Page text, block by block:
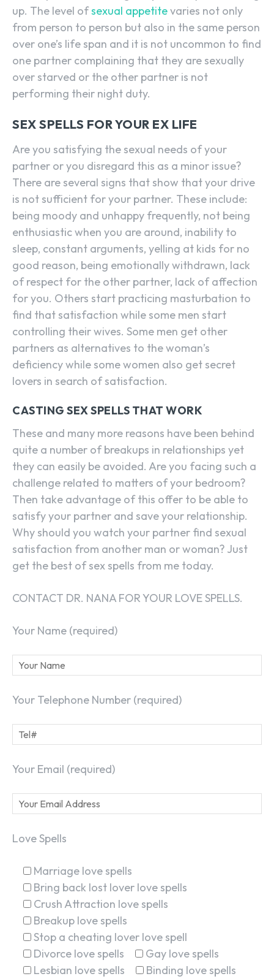
up. The level ofsexual appetitevaries not only
from person to person but also in the same person
over one’s life span and it is not uncommon to find
one partner complaining that they are sexually
over starved or the other partner is not
performing their night duty.
SEX SPELLS FOR YOUR EX LIFE
Are you satisfying the sexual needs of your
partner or you disregard this as a minor issue?
There are several signs that show that your drive
is not sufficient for your partner. These include:
being moody and unhappy frequently, not being
enthusiastic when you are around, inability to
sleep, constant arguments, yelling at kids for no
good reason, being emotionally withdrawn, lack
of respect for the other partner, lack of affection
for you. Others start practicing masturbation to
find that satisfaction while some men start
controlling their wives. Some men get other
partners as alternatives to the woman’s
deficiency while some women also get secret
lovers in search of satisfaction.
CASTING SEX SPELLS THAT WORK
These and many more reasons have been behind
quite a number of breakups in relationships yet
they can easily be avoided. Are you facing such a
challenge related to matters of your bedroom?
Then take advantage of this offer to be able to
satisfy your partner and save your relationship.
Why should you watch your partner find sexual
satisfaction from another man or woman? Just
get the best of sex spells from me today.
CONTACT DR. NANA FOR YOUR LOVE SPELLS.
Your Name (required)
Your Telephone Number (required)
Your Email (required)
Love Spells
Marriage love spells
Bring back lost lover love spells
Crush Attraction love spells
Breakup love spells
Stop a cheating lover love spell
Divorce love spells
Gay love spells
Lesbian love spells
Binding love spells